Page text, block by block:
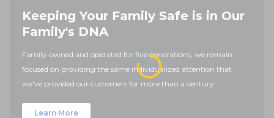
Keeping Your Family Safe is in Our
Family's DNA
Family-owned and operated for five generations, we remain
focused on providing the same individualized attention that
we've provided our customers for more than a century.
Learn More